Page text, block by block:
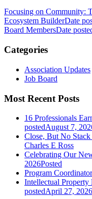
Focusing on Community:
Ecosystem BuilderDate
Board MembersDate
Categories
Association Updates
Job Board
Most Recent Posts
16 Professionals
postedAugust 7,
Close, But No Stack
Charles E Ross
Celebrating Our
2026Posted
Program Coordinator
Intellectual Property
postedApril 27, 2026